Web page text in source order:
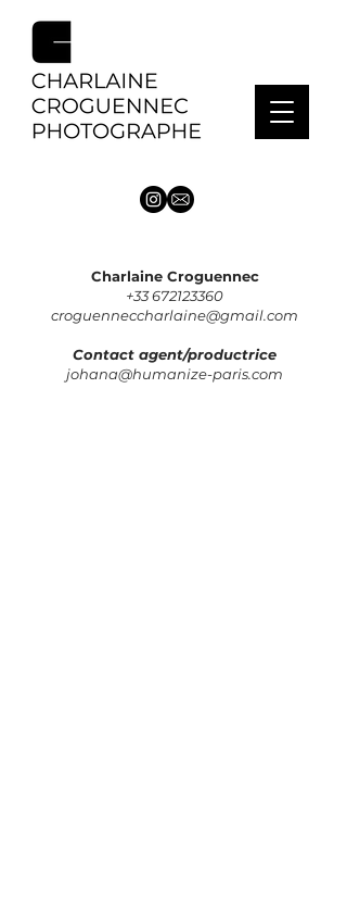
Charlaine Croguennec
+33 672123360
croguenneccharlaine@gmail.com
Contact agent/productrice
johana@humanize-paris.com